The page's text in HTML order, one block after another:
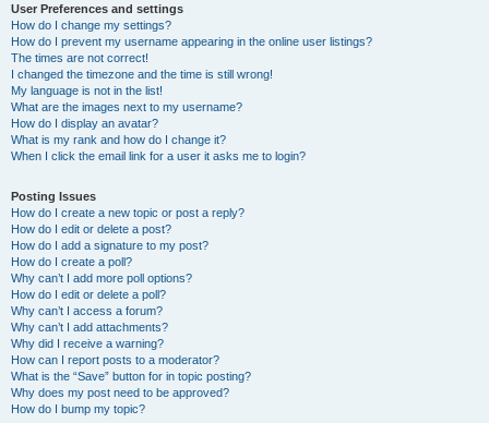
User Preferences and settings
How do I change my settings?
How do I prevent my username appearing in the online user listings?
The times are not correct!
I changed the timezone and the time is still wrong!
My language is not in the list!
What are the images next to my username?
How do I display an avatar?
What is my rank and how do I change it?
When I click the email link for a user it asks me to login?
Posting Issues
How do I create a new topic or post a reply?
How do I edit or delete a post?
How do I add a signature to my post?
How do I create a poll?
Why can’t I add more poll options?
How do I edit or delete a poll?
Why can’t I access a forum?
Why can’t I add attachments?
Why did I receive a warning?
How can I report posts to a moderator?
What is the “Save” button for in topic posting?
Why does my post need to be approved?
How do I bump my topic?